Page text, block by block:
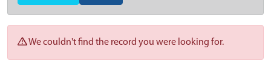
We couldn't find the record you were looking for.